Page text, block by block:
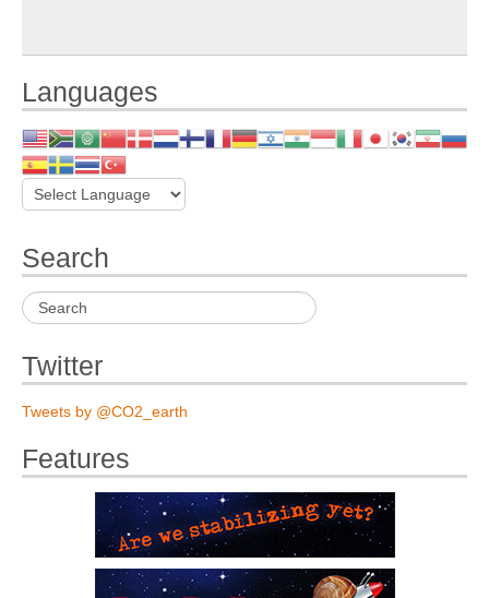
Languages
Search
Twitter
Tweets by @CO2_earth
Features